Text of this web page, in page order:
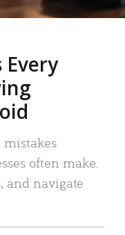
Every
mistakes
often make.
and navigate